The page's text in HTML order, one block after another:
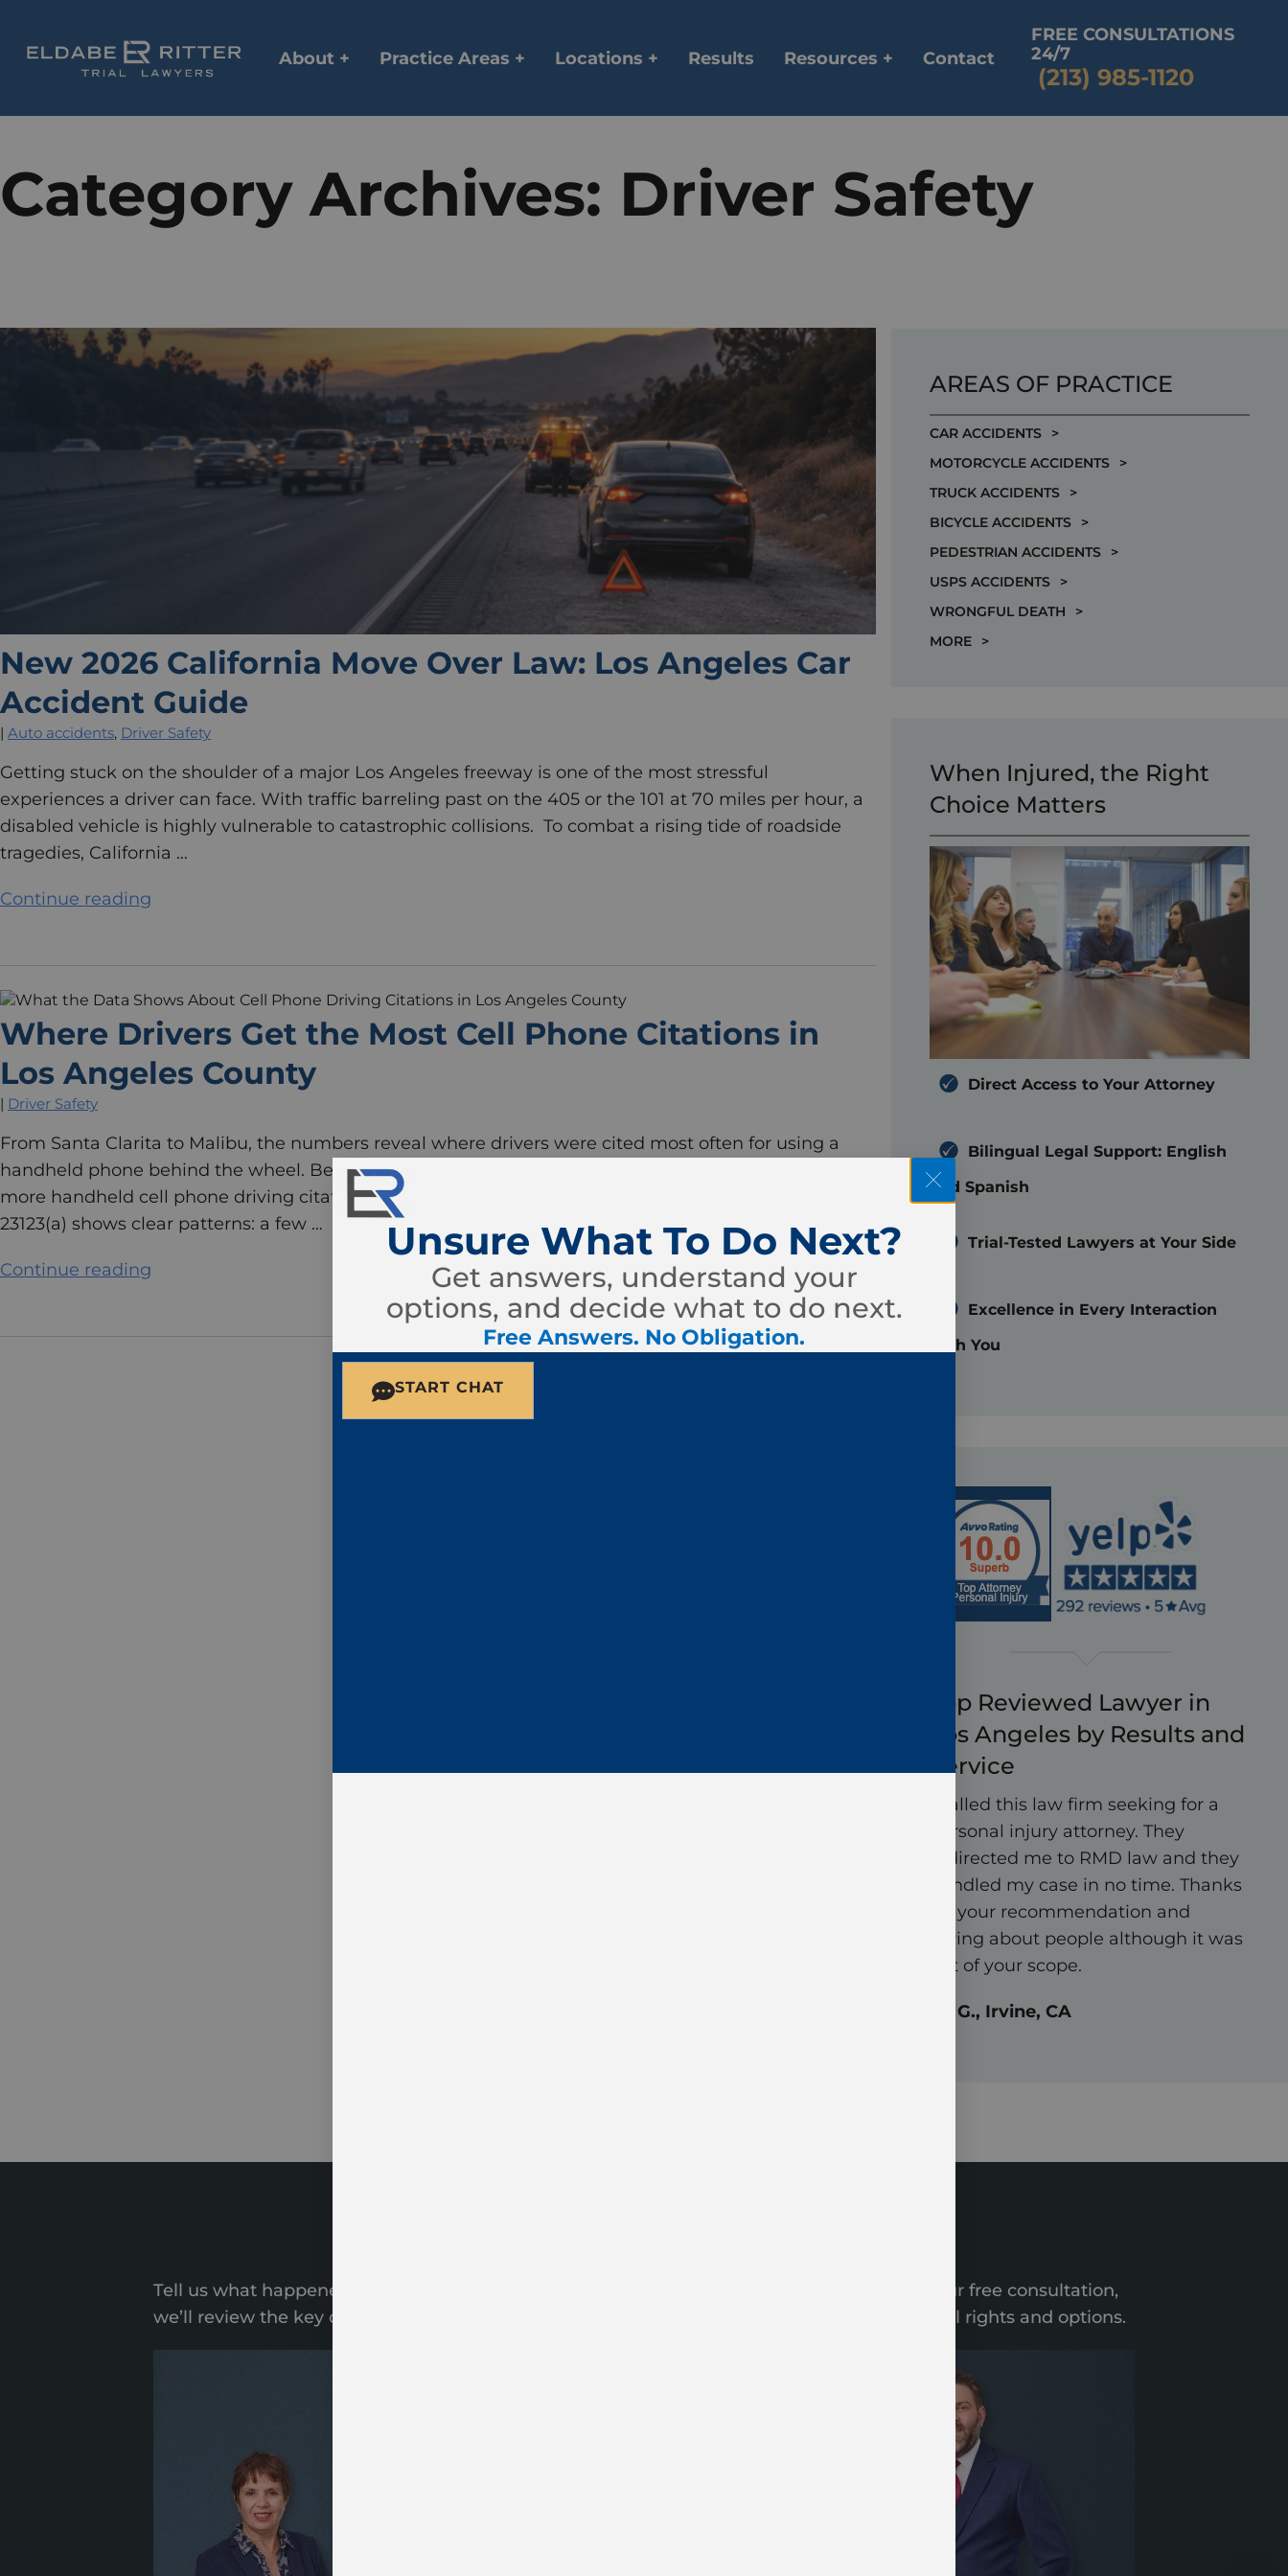
About + Practice Areas + Locations + Results Resources + Contact
FREE CONSULTATIONS
24/7
(213) 985-1120
Category Archives: Driver Safety
New 2026 California Move Over Law: Los Angeles Car
Accident Guide
Auto accidents, Driver Safety
Getting stuck on the shoulder of a major Los Angeles freeway is one of the most stressful
experiences a driver can face. With traffic barreling past on the 405 or the 101 at 70 miles per hour, a
disabled vehicle is highly vulnerable to catastrophic collisions. To combat a rising tide of roadside
tragedies, California …
Continue reading
Where Drivers Get the Most Cell Phone Citations in
Los Angeles County
Driver Safety
From Santa Clarita to Malibu, the numbers reveal where drivers were cited most often for using a
handheld phone behind the wheel. Between 2020 and 2023, some Los Angeles County cities saw far
more handheld cell phone driving citations than others. A review of citation data for Vehicle Code
23123(a) shows clear patterns: a few …
Continue reading
AREAS OF PRACTICE
CAR ACCIDENTS
>
MOTORCYCLE ACCIDENTS
>
TRUCK ACCIDENTS
>
BICYCLE ACCIDENTS
>
PEDESTRIAN ACCIDENTS
>
USPS ACCIDENTS
>
WRONGFUL DEATH
>
MORE
>
When Injured, the Right
Choice Matters
Direct Access to Your Attorney
Bilingual Legal Support: English
and Spanish
Trial-Tested Lawyers at Your Side
Excellence in Every Interaction
with You
Top Reviewed Lawyer in
Los Angeles by Results and
Service
I called this law firm seeking for a
personal injury attorney. They
redirected me to RMD law and they
handled my case in no time. Thanks
for your recommendation and
caring about people although it was
out of your scope.
Ali G., Irvine, CA
Tell us what happened. Share a few details to start your confidential consultation. During your free consultation,
we’ll review the key details of your case, answer your questions, and clearly explain your legal rights and options.
Unsure What To Do Next?
Get answers, understand your
options, and decide what to do next.
Free Answers. No Obligation.
START CHAT